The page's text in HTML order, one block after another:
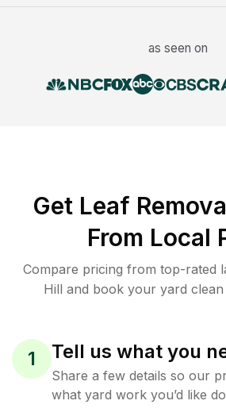
as seen on
Get Leaf
From Local
Compare pricing from top-rated
Hill and book your yard
1 Tell us what you
Share a few details so our
what yard work you’d like